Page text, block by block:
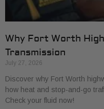
Why Fort Worth
Transmission
July 27, 2026
Discover why Fort Worth
how heat and stop-and-go
Check your fluid now!